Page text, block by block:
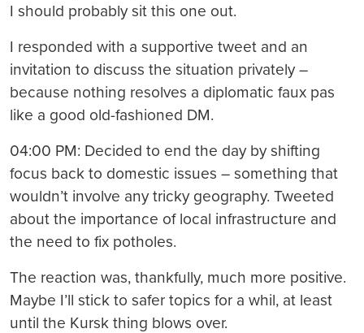
I should probably sit this one out.
I responded with a supportive tweet and an
invitation to discuss the situation privately –
because nothing resolves a diplomatic faux pas
like a good old-fashioned DM.
04:00 PM: Decided to end the day by shifting
focus back to domestic issues – something that
wouldn’t involve any tricky geography. Tweeted
about the importance of local infrastructure and
the need to fix potholes.
The reaction was, thankfully, much more positive.
Maybe I’ll stick to safer topics for a whil, at least
until the Kursk thing blows over.